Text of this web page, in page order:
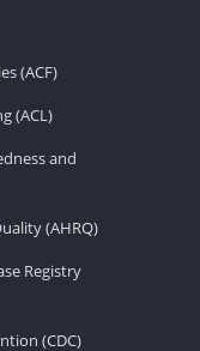
(ACF)
(ACL)
and
(AHRQ)
Registry
(CDC)